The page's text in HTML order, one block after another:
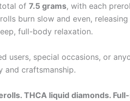
of 7.5 grams, with each
burn slow and even,
full-body relaxation.
users, special occasions, or
and craftsmanship.
THCA liquid diamonds.